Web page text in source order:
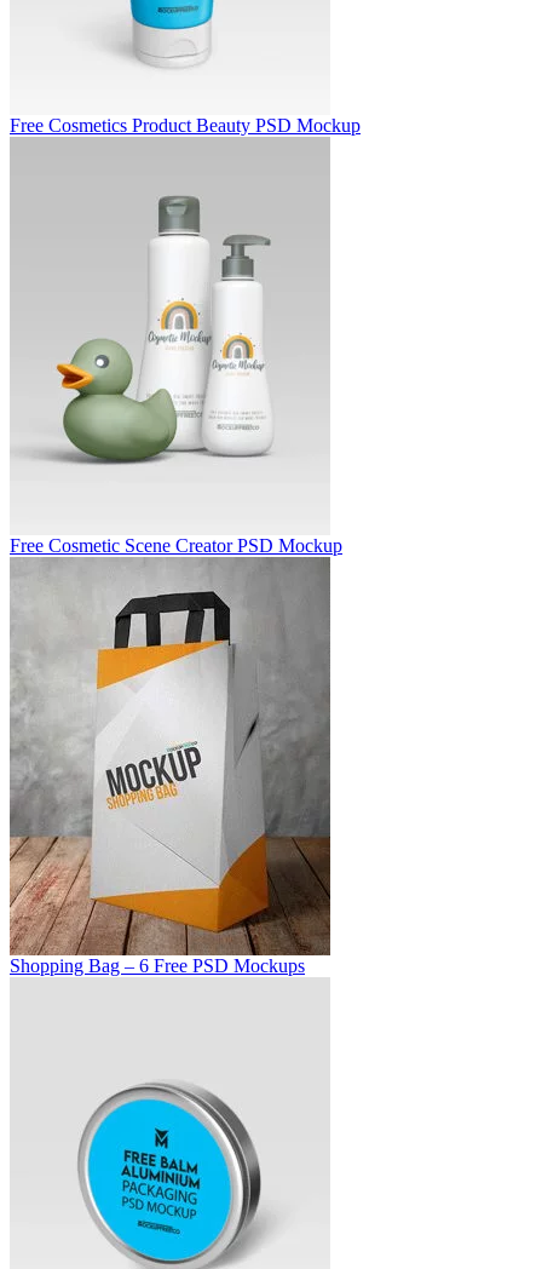
Free Cosmetics Product Beauty PSD Mockup
Free Cosmetic Scene Creator PSD Mockup
Shopping Bag – 6 Free PSD Mockups